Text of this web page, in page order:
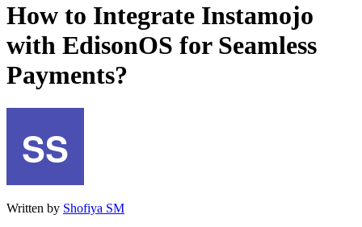
How to Integrate Instamojo
with EdisonOS for Seamless
Payments?
Written by Shofiya SM